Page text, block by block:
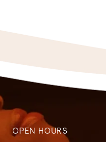
OPEN HOURS